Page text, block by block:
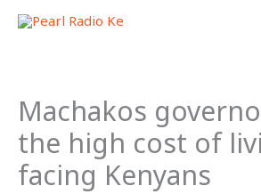
Skip
Machakos
the high cost of
facing Kenyans